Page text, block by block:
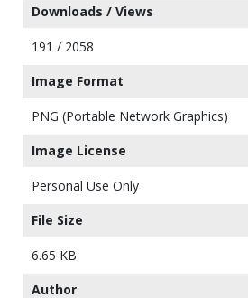
Downloads / Views
191 / 2058
Image Format
PNG (Portable Network Graphics)
Image License
Personal Use Only
File Size
6.65 KB
Author